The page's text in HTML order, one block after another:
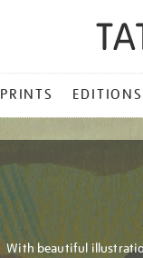
PRINTS EDITIONS
With beautiful